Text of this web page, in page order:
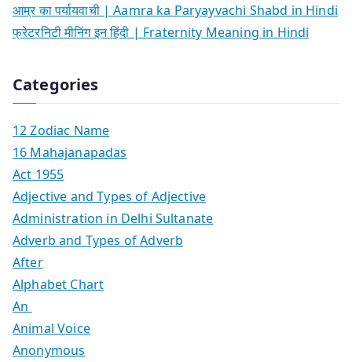
आम्र का पर्यायवाची | Aamra ka Paryayvachi Shabd in Hindi
फ्रेटरनिटी मीनिंग इन हिंदी | Fraternity Meaning in Hindi
Categories
12 Zodiac Name
16 Mahajanapadas
Act 1955
Adjective and Types of Adjective
Administration in Delhi Sultanate
Adverb and Types of Adverb
After
Alphabet Chart
An
Animal Voice
Anonymous